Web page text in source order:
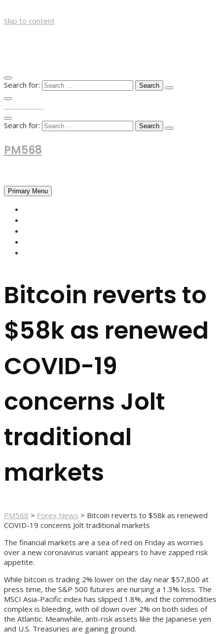
Skip to content
Search for:
Search for:
PM568
Primary Menu
Bitcoin reverts to
$58k as renewed
COVID-19
concerns Jolt
traditional
markets
PM568 > Forex News > Bitcoin reverts to $58k as renewed
COVID-19 concerns Jolt traditional markets
The financial markets are a sea of red on Friday as worries
over a new coronavirus variant appears to have zapped risk
appetite.
While bitcoin is trading 2% lower on the day near $57,800 at
press time, the S&P 500 futures are nursing a 1.3% loss. The
MSCI Asia-Pacific index has slipped 1.8%, and the commodities
complex is bleeding, with oil down over 2% on both sides of
the Atlantic. Meanwhile, anti-risk assets like the Japanese yen
and U.S. Treasuries are gaining ground.